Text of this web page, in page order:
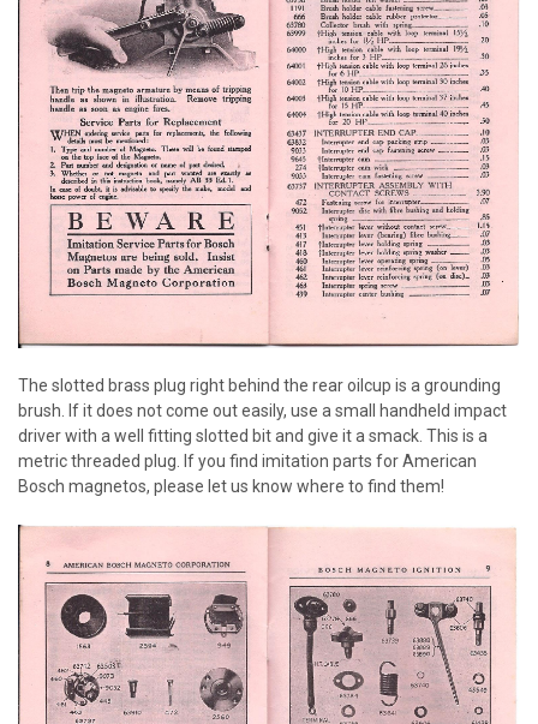
The slotted brass plug right behind the rear oilcup is a grounding
brush. If it does not come out easily, use a small handheld impact
driver with a well fitting slotted bit and give it a smack. This is a
metric threaded plug. If you find imitation parts for American
Bosch magnetos, please let us know where to find them!